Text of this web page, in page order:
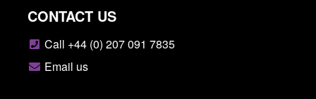
CONTACT US
Call +44 (0) 207 091 7835
Email us